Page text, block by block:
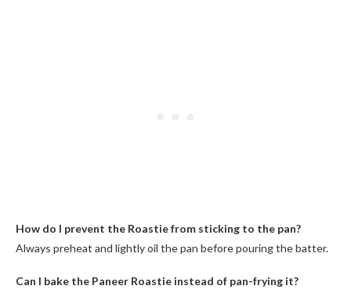
How do I prevent the Roastie from sticking to the pan?
Always preheat and lightly oil the pan before pouring the batter.
Can I bake the Paneer Roastie instead of pan-frying it?